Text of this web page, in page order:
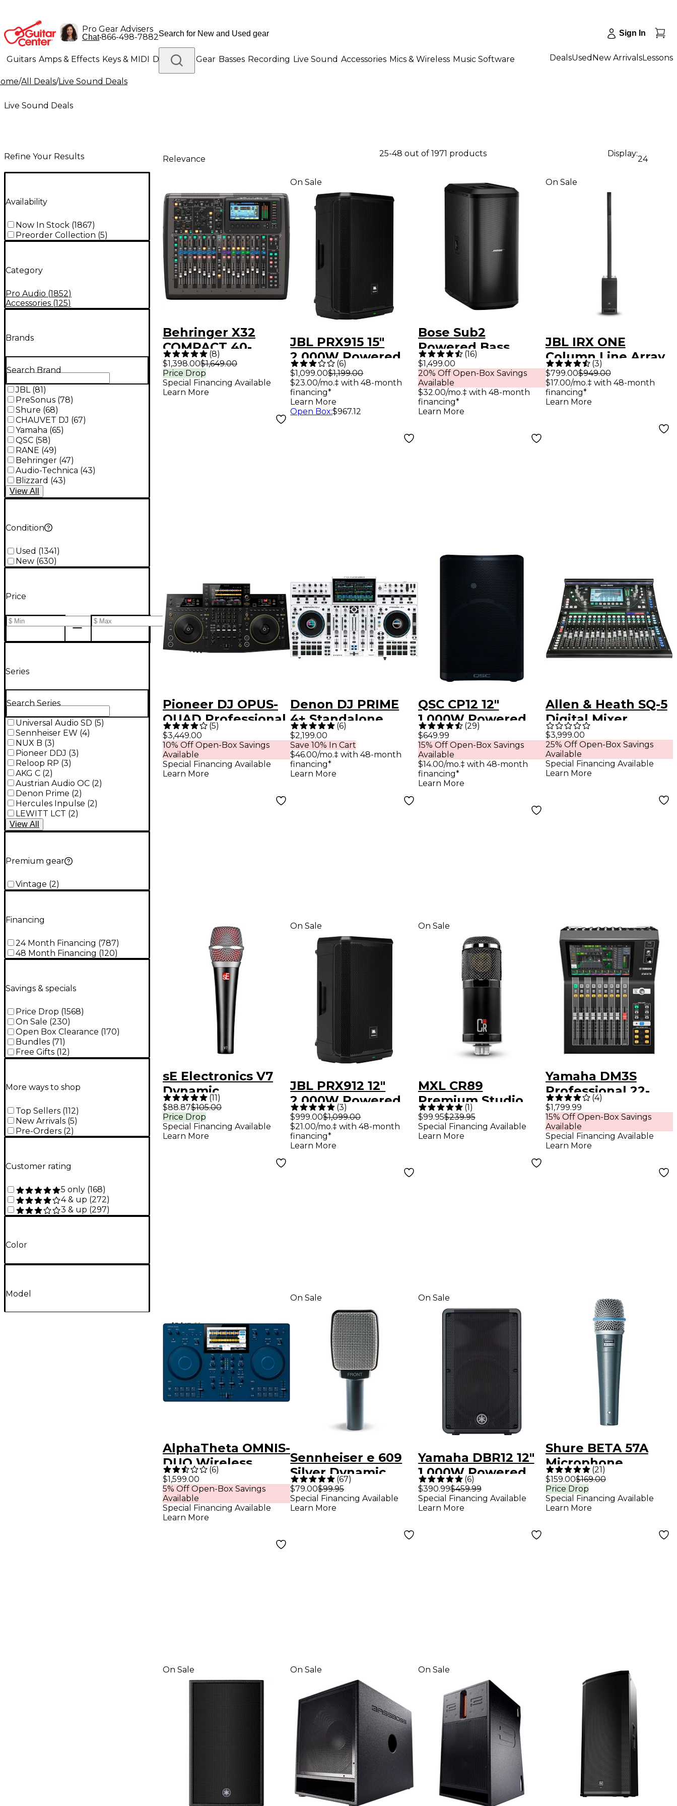
Pro Gear Advisers
Chat•866-498-7882 Sign In
Guitars Amps & Effects Keys & MIDI Drums DJ Gear Basses Recording Live Sound Accessories Mics & Wireless Music Software
Lighting Band & Orchestra Platinum Gear
DealsUsed New ArrivalsLessons
/All Deals/Live Sound Deals
Live Sound Deals
Refine Your Results
Availability
Now In Stock (1867)
Preorder Collection (5)
Category
Pro Audio (1852)
Accessories (125)
Brands
Search Brand
JBL (81)
PreSonus (78)
Shure (68)
CHAUVET DJ (67)
Yamaha (65)
QSC (58)
RANE (49)
Behringer (47)
Audio-Technica (43)
Blizzard (43)
View All
Condition
Used (1341)
New (630)
Price
Series
Search Series
Universal Audio SD (5)
Sennheiser EW (4)
NUX B (3)
Pioneer DDJ (3)
Reloop RP (3)
AKG C (2)
Austrian Audio OC (2)
Denon Prime (2)
Hercules Inpulse (2)
LEWITT LCT (2)
View All
Premium gear
Vintage (2)
Financing
24 Month Financing (787)
48 Month Financing (120)
Savings & specials
Price Drop (1568)
On Sale (230)
Open Box Clearance (170)
Bundles (71 )
Free Gifts (12)
More ways to shop
Top Sellers (112)
New Arrivals (5)
Pre-Orders (2)
Customer rating
5 only (168)
4 & up (272)
3 & up (297)
Color
Model
Relevance
25-48 out of 1971 products Display:
24
Behringer X32
COMPACT 40-
Channel Digital
Mixer
(8)
$1,398.00$1,649.00
Price Drop
Special Financing Available
Learn More
On Sale
JBL PRX915 15"
2,000W Powered
Loudspeaker -
Black
(6)
$1,099.00$1,199.00
$23.00/mo.‡ with 48-month
financing*
Learn More
Open Box:$967.12
Bose Sub2
Powered Bass
Module
(16)
$1,499.00
20% Off Open-Box Savings
Available
$32.00/mo.‡ with 48-month
financing*
Learn More
On Sale
JBL IRX ONE
Column Line Array
With Bluetooth
(3)
$799.00$949.00
$17.00/mo.‡ with 48-month
financing*
Learn More
Pioneer DJ OPUS-
QUAD Professional
4-Channel All-In-
One DJ System -
Black
(5)
$3,449.00
10% Off Open-Box Savings
Available
Special Financing Available
Learn More
Denon DJ PRIME
4+ Standalone
Streaming 4-
Channel DJ
Controller - White
(6)
$2,199.00
Save 10% In Cart
$46.00/mo.‡ with 48-month
financing*
Learn More
QSC CP12 12"
1,000W Powered
Speaker
(29)
$649.99
15% Off Open-Box Savings
Available
$14.00/mo.‡ with 48-month
financing*
Learn More
Allen & Heath SQ-5
Digital Mixer
$3,999.00
25% Off Open-Box Savings
Available
Special Financing Available
Learn More
sE Electronics V7
Dynamic
Microphone
(11)
$88.87$105.00
Price Drop
Special Financing Available
Learn More
On Sale
JBL PRX912 12"
2,000W Powered
Loudspeaker -
Black
(3)
$999.00$1,099.00
$21.00/mo.‡ with 48-month
financing*
Learn More
On Sale
MXL CR89
Premium Studio
Condenser
Microphone
(1)
$99.95$239.95
Special Financing Available
Learn More
Yamaha DM3S
Professional 22-
Channel
Ultracompact
Digital Mixer
(4)
$1,799.99
15% Off Open-Box Savings
Available
Special Financing Available
Learn More
AlphaTheta OMNIS-
DUO Wireless
Portable All-in-One
DJ System - Blue
(6)
$1,599.00
5% Off Open-Box Savings
Available
Special Financing Available
Learn More
On Sale
Sennheiser e 609
Silver Dynamic
Guitar Microphone
(67)
$79.00$99.95
Special Financing Available
Learn More
On Sale
Yamaha DBR12 12"
1,000W Powered
Speaker
(6)
$390.99$459.99
Special Financing Available
Learn More
Shure BETA 57A
Microphone
(21)
$159.00$169.00
Price Drop
Special Financing Available
Learn More
On Sale On Sale On Sale